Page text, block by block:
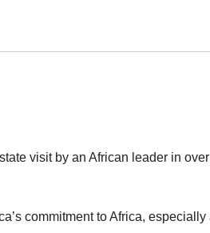
visit by an African leader in
commitment to Africa, especially